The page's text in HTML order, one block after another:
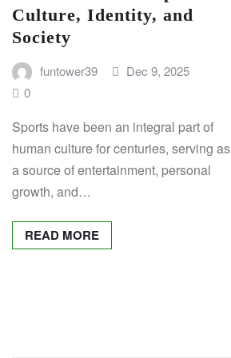
Culture, Identity, and
Society
funtower39
Dec 9, 2025
0
Sports have been an integral part of
human culture for centuries, serving as
a source of entertainment, personal
growth, and…
READ MORE